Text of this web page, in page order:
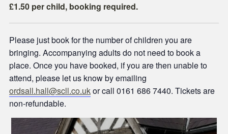
£1.50 per child, booking required.
Please just book for the number of children you are
bringing. Accompanying adults do not need to book a
place. Once you have booked, if you are then unable to
attend, please let us know by emailing
ordsall.hall@scll.co.ukor call 0161 686 7440. Tickets are
non-refundable.